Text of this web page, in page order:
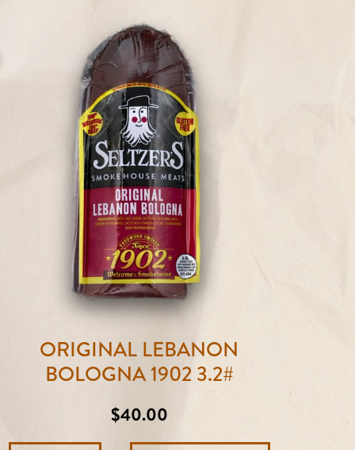
ORIGINAL LEBANON
BOLOGNA 1902 3.2#
Regular
price
$40.00